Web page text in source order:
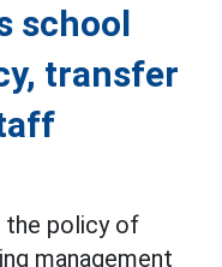
school
transfer
the policy of
management